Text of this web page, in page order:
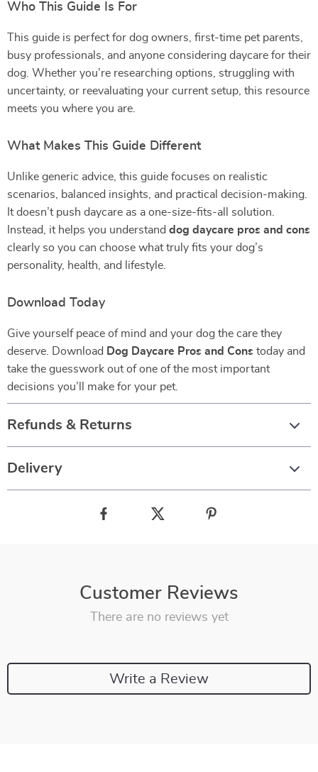
Who This Guide Is For
This guide is perfect for dog owners, first-time pet parents,
busy professionals, and anyone considering daycare for their
dog. Whether you’re researching options, struggling with
uncertainty, or reevaluating your current setup, this resource
meets you where you are.
What Makes This Guide Different
Unlike generic advice, this guide focuses on realistic
scenarios, balanced insights, and practical decision-making.
It doesn’t push daycare as a one-size-fits-all solution.
Instead, it helps you understand dog daycare pros and cons
clearly so you can choose what truly fits your dog’s
personality, health, and lifestyle.
Download Today
Give yourself peace of mind and your dog the care they
deserve. Download Dog Daycare Pros and Cons today and
take the guesswork out of one of the most important
decisions you’ll make for your pet.
Refunds & Returns
Delivery
Customer Reviews
There are no reviews yet
Write a Review